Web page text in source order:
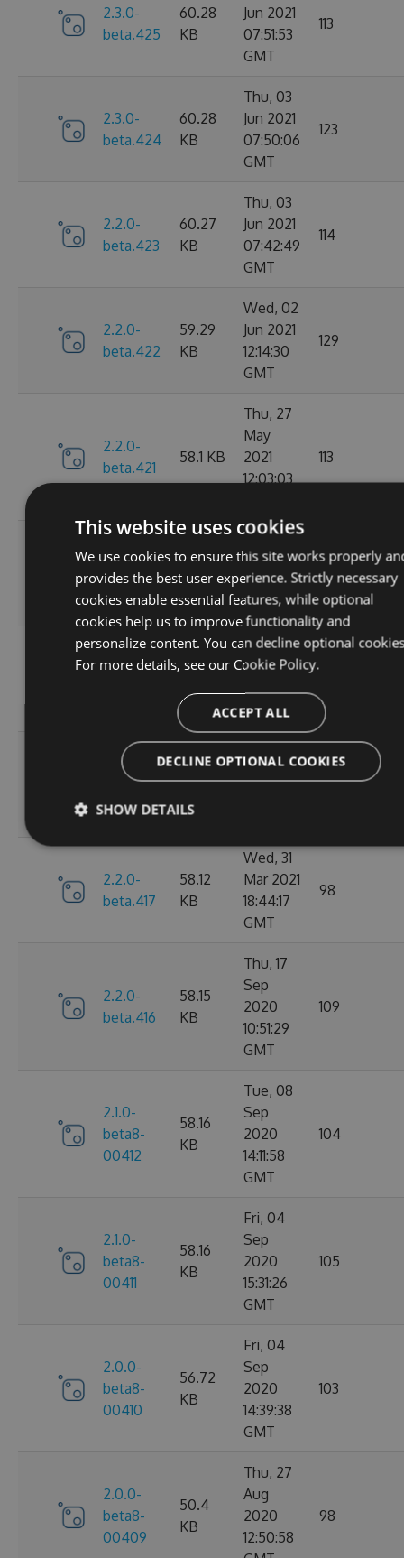
2.3.0-
beta.425
60.28
KB
Jun 2021
07:51:53
GMT
113
2.3.0-
beta.424
60.28
KB
Thu, 03
Jun 2021
07:50:06
GMT
123
2.2.0-
beta.423
60.27
KB
Thu, 03
Jun 2021
07:42:49
GMT
114
2.2.0-
beta.422
59.29
KB
Wed, 02
Jun 2021
12:14:30
GMT
129
2.2.0-
beta.421
58.1 KB
Thu, 27
May
2021
12:03:03
113
2.2.0-
beta.420
58.13
KB
Wed, 07
Apr 2021
17:56:46
GMT
109
2.2.0-
58.13
KB
Wed, 31
Mar 2021
19:30:28
GMT
2.2.0-
101
2.2.0-
beta.417
58.12
KB
Wed, 31
Mar 2021
18:44:17
GMT
98
2.2.0-
beta.416
58.15
KB
Thu, 17
Sep
2020
10:51:29
GMT
109
2.1.0-
beta8-
00412
58.16
KB
Tue, 08
Sep
2020
14:11:58
GMT
104
2.1.0-
beta8-
00411
58.16
KB
Fri, 04
Sep
2020
15:31:26
GMT
105
2.0.0-
beta8-
00410
56.72
KB
Fri, 04
Sep
2020
14:39:38
GMT
103
2.0.0-
beta8-
00409
50.4
KB
Thu, 27
Aug
2020
12:50:58
98
This website uses cookies
We use cookies to ensure this site works properly
provides the best user experience. Strictly necessary
cookies enable essential features, while optional
cookies help us to improve functionality and
personalize content. You can decline optional
For more details, see our Cookie Policy.
ACCEPT ALL
DECLINE OPTIONAL COOKIES
SHOW DETAILS